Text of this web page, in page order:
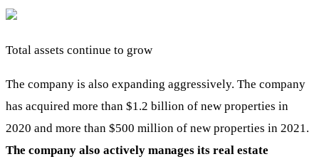
Total assets continue to grow
The company is also expanding aggressively. The company
has acquired more than $1.2 billion of new properties in
2020 and more than $500 million of new properties in 2021.
The company also actively manages its real estate